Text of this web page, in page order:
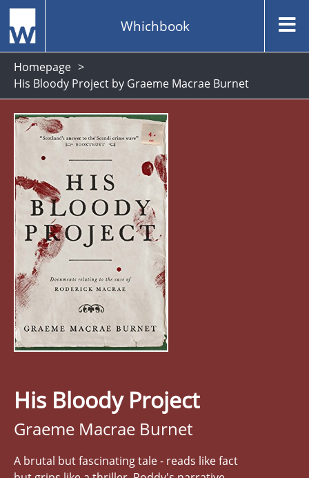
Whichbook
Homepage
His Bloody Project by Graeme Macrae Burnet
His Bloody Project
Graeme Macrae Burnet
A brutal but fascinating tale - reads like fact